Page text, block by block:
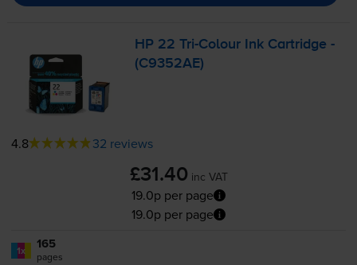
HP 22Tri-Colour Ink Cartridge -
(C9352AE)
4.8 32 reviews
£31.40 inc VAT
19.0p per page
19.0p per page
1x 165
pages